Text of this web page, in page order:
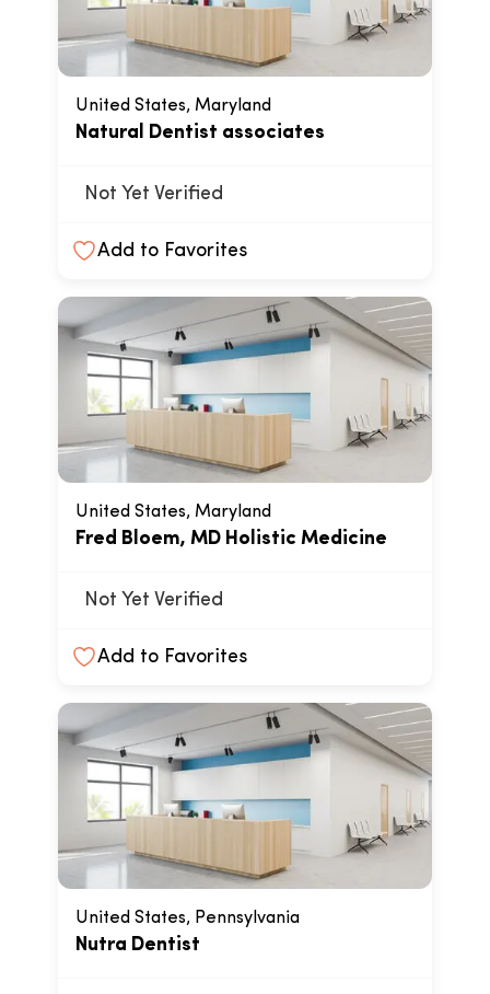
United States, Maryland
Natural Dentist associates
Not Yet Verified
Add to Favorites
United States, Maryland
Fred Bloem, MD Holistic Medicine
Not Yet Verified
Add to Favorites
United States, Pennsylvania
Nutra Dentist